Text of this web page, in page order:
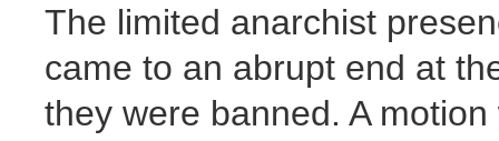
The limited anarchist
came to an abrupt end at
they were banned. A